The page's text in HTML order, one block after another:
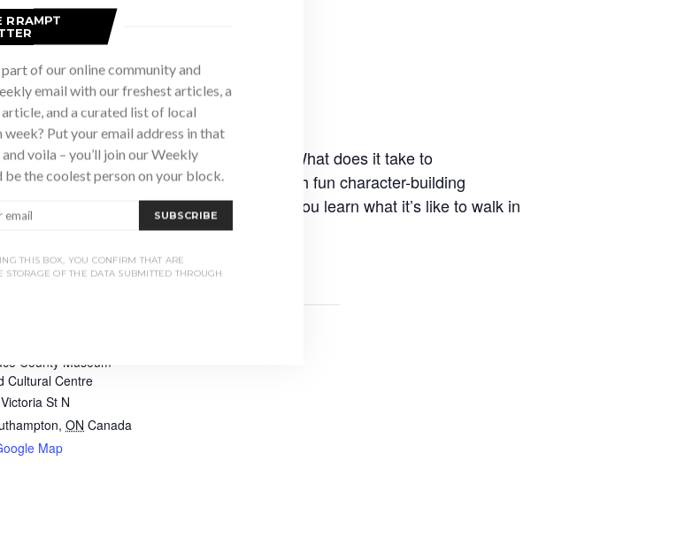
adventure in the world of theatre arts. What does it take to
out as Lacey Mooney leads you through fun character-building
Improvise, move, and have fun while you learn what it’s like to walk in
prepayment required
County Museum
Cultural Centre
St N
, ON Canada
Map
RRAMPT
of our online community and
email with our freshest articles, a
and a curated list of local
week? Put your email address in that
voila – you’ll join our Weekly
be the coolest person on your block.
SUBSCRIBE
THIS BOX, YOU CONFIRM THAT ARE
STORAGE OF THE DATA SUBMITTED THROUGH